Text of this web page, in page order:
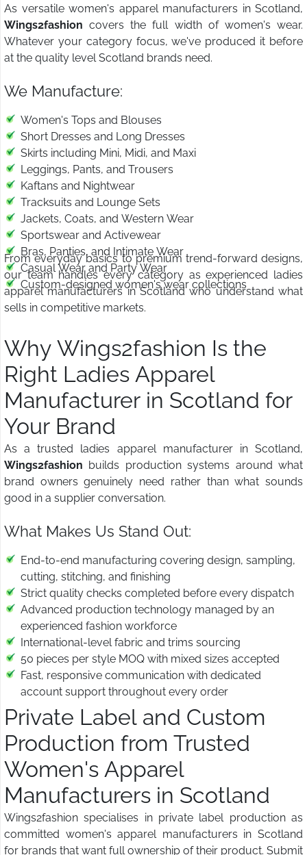
As versatile women's apparel manufacturers in Scotland,
Wings2fashion covers the full width of women's wear.
Whatever your category focus, we've produced it before
at the quality level Scotland brands need.
We Manufacture:
Women's Tops and Blouses
Short Dresses and Long Dresses
Skirts including Mini, Midi, and Maxi
Leggings, Pants, and Trousers
Kaftans and Nightwear
Tracksuits and Lounge Sets
Jackets, Coats, and Western Wear
Sportswear and Activewear
Bras, Panties, and Intimate Wear
Casual Wear and Party Wear
Custom-designed women's wear collections
From everyday basics to premium trend-forward designs,
our team handles every category as experienced ladies
apparel manufacturers in Scotland who understand what
sells in competitive markets.
Why Wings2fashion Is the
Right Ladies Apparel
Manufacturer in Scotland for
Your Brand
As a trusted ladies apparel manufacturer in Scotland,
Wings2fashion builds production systems around what
brand owners genuinely need rather than what sounds
good in a supplier conversation.
What Makes Us Stand Out:
End-to-end manufacturing covering design, sampling,
cutting, stitching, and finishing
Strict quality checks completed before every dispatch
Advanced production technology managed by an
experienced fashion workforce
International-level fabric and trims sourcing
50 pieces per style MOQ with mixed sizes accepted
Fast, responsive communication with dedicated
account support throughout every order
Private Label and Custom
Production from Trusted
Women's Apparel
Manufacturers in Scotland
Wings2fashion specialises in private label production as
committed women's apparel manufacturers in Scotland
for brands that want full ownership of their product. Submit